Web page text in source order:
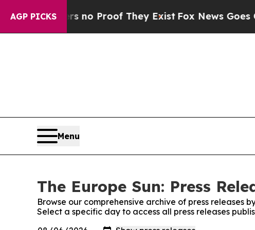
AGP PICKS
Offers no Proof They ExistFox News Goes Quiet
Menu
The Europe Sun: Press
Browse our comprehensive archive of press releases
Select a specific day to access all press releases